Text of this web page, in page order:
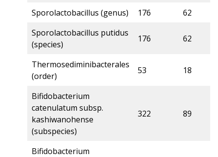
Sporolactobacillus (genus) 176 62
Sporolactobacillus putidus
(species)
176 62
Thermosediminibacterales
(order)
53 18
Bifidobacterium
catenulatum subsp.
kashiwanohense
(subspecies)
322 89
Bifidobacterium